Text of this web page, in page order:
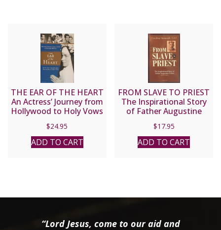
THE EAR OF THE HEART
An Actress’ Journey from
Hollywood to Holy Vows
O.S.B. and Richard
DeNeut
$24.95
ADD TO CART
FROM SLAVE TO PRIEST
The Inspirational Story
of Father Augustine
CAROLINE HEMESATH
$17.95
ADD TO CART
“Lord Jesus, come to our aid and